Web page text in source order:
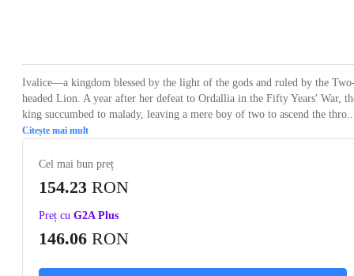
Ivalice—a kingdom blessed by the light of the gods and ruled by the
headed Lion. A year after her defeat to Ordallia in the Fifty Years' War,
king succumbed to malady, leaving a mere boy of two to ascend the
Citește mai mult
Cel mai bun preț
154.23 RON
Preț cu G2A Plus
146.06 RON